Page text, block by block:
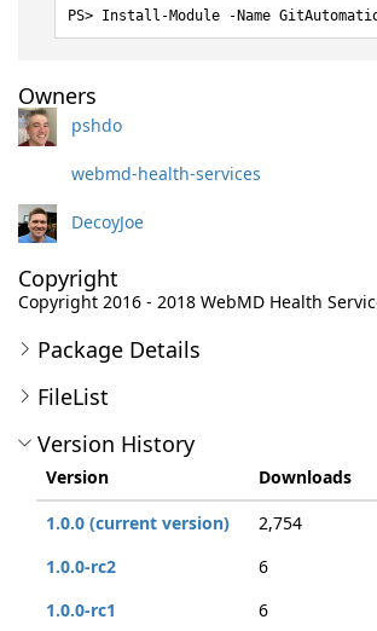
Install-Module -Name
Owners
pshdo
webmd-health-services
DecoyJoe
Copyright
Copyright 2016 - 2018 WebMD Health
Package Details
FileList
Version History
Version Downloads
1.0.0 (current version)
2,754
1.0.0-rc2
6
1.0.0-rc1
6